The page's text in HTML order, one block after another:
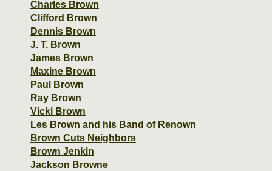
Charles Brown
Clifford Brown
Dennis Brown
J. T. Brown
James Brown
Maxine Brown
Paul Brown
Ray Brown
Vicki Brown
Les Brown and his Band of Renown
Brown Cuts Neighbors
Brown Jenkin
Jackson Browne